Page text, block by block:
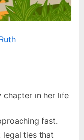
chapter in her life
fast.
legal ties that